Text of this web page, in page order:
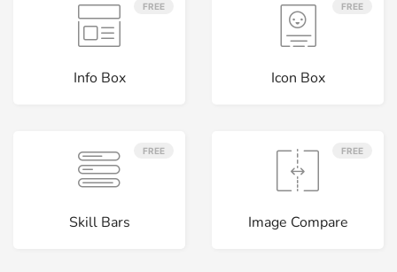
FREE
Info Box
FREE
Icon Box
FREE
Skill Bars
FREE
Image Compare